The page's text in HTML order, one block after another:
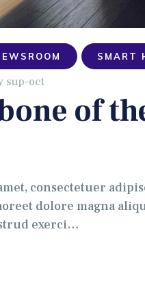
SMART
sup-oct
of
consectetuer
dolore magna
exerci…